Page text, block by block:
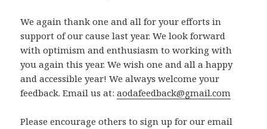
We again thank one and all for your efforts in
support of our cause last year. We look forward
with optimism and enthusiasm to working with
you again this year. We wish one and all a happy
and accessible year! We always welcome your
feedback. Email us at:aodafeedback@gmail.com
Please encourage others to sign up for our email